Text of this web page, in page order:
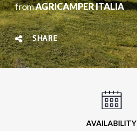
fromAGRICAMPER ITALIA
SHARE
AVAILABILITY